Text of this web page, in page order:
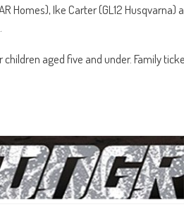
Homes), Ike Carter (GL12 Husqvarna)
aged five and under. Family